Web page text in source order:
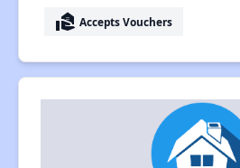
real_estate_agent Accepts Vouchers